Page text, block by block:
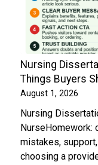
Nursing
Things Buyers
August 1, 2026
Nursing
NurseHomework:
mistakes,
choosing a